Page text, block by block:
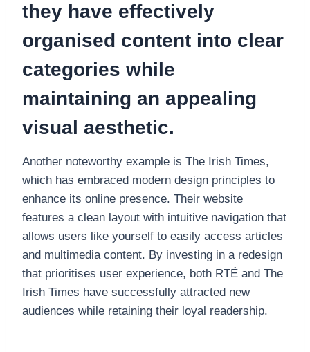
they have effectively
organised content into clear
categories while
maintaining an appealing
visual aesthetic.
Another noteworthy example is The Irish Times,
which has embraced modern design principles to
enhance its online presence. Their website
features a clean layout with intuitive navigation that
allows users like yourself to easily access articles
and multimedia content. By investing in a redesign
that prioritises user experience, both RTÉ and The
Irish Times have successfully attracted new
audiences while retaining their loyal readership.